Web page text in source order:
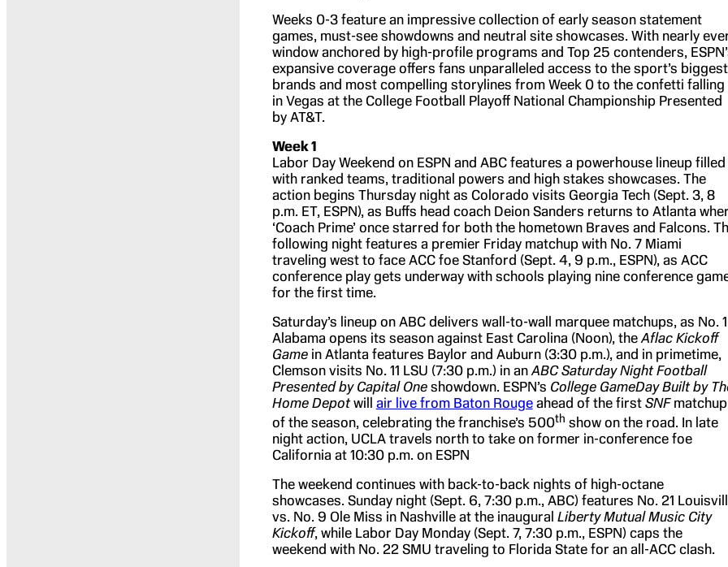
Weeks 0-3 feature an impressive collection of early season statement
games, must-see showdowns and neutral site showcases. With nearly
window anchored by high-profile programs and Top 25 contenders,
expansive coverage offers fans unparalleled access to the sport’s biggest
brands and most compelling storylines from Week 0 to the confetti falling
in Vegas at the College Football Playoff National Championship Presented
by AT&T.
Week 1
Labor Day Weekend on ESPN and ABC features a powerhouse lineup filled
with ranked teams, traditional powers and high stakes showcases. The
action begins Thursday night as Colorado visits Georgia Tech (Sept. 3, 8
p.m. ET, ESPN), as Buffs head coach Deion Sanders returns to Atlanta
‘Coach Prime’ once starred for both the hometown Braves and Falcons.
following night features a premier Friday matchup with No. 7 Miami
traveling west to face ACC foe Stanford (Sept. 4, 9 p.m., ESPN), as ACC
conference play gets underway with schools playing nine conference
for the first time.
Saturday’s lineup on ABC delivers wall-to-wall marquee matchups, as No.
Alabama opens its season against East Carolina (Noon), theAflac Kickoff
Gamein Atlanta features Baylor and Auburn (3:30 p.m.), and in primetime,
Clemson visits No. 11 LSU (7:30 p.m.) in anABC Saturday Night Football
Presented by Capital Oneshowdown. ESPN’s College GameDay Built by
Home Depotwill air live from Baton Rougeahead of the first SNFmatchup
of the season, celebrating the franchise’s 500th show on the road. In late
night action, UCLA travels north to take on former in-conference foe
California at 10:30 p.m. on ESPN
The weekend continues with back-to-back nights of high-octane
showcases. Sunday night (Sept. 6, 7:30 p.m., ABC) features No. 21
vs. No. 9 Ole Miss in Nashville at the inaugural Liberty Mutual Music City
Kickoff, while Labor Day Monday (Sept. 7, 7:30 p.m., ESPN) caps the
weekend with No. 22 SMU traveling to Florida State for an all-ACC clash.